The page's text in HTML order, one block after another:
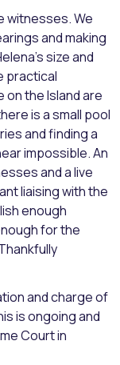
witnesses. We
and making
size and
practical
the Island are
is a small pool
and finding a
impossible. An
and a live
liaising with the
enough
for the
and charge of
is ongoing and
Court in